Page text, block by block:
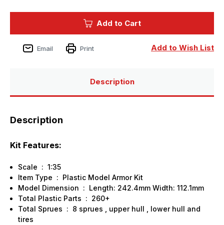
Wheeled
APC
Wheeled
APC
Add to Cart
Add to Wish List
Email Print
Description
Description
Kit Features:
Scale : 1:35
Item Type : Plastic Model Armor Kit
Model Dimension : Length: 242.4mm Width: 112.1mm
Total Plastic Parts : 260+
Total Sprues : 8 sprues , upper hull , lower hull and
tires